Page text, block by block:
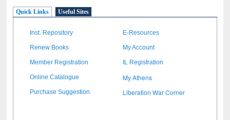
Quick Links Useful Sites
Inst. Repository E-Resources
Renew Books My Account
Member Registration IL Registration
Online Catalogue My Athens
Purchase Suggestion Liberation War Corner